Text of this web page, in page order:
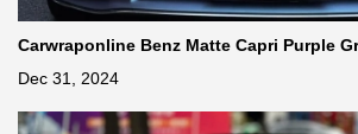
Carwraponline Benz Matte Capri Purple
Dec 31, 2024